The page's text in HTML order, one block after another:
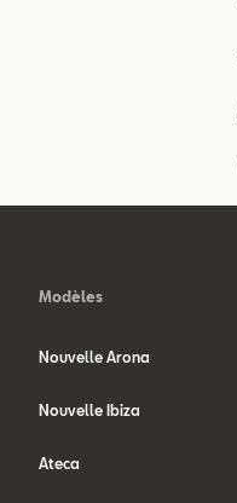
Modèles
Nouvelle Arona
Nouvelle Ibiza
Ateca